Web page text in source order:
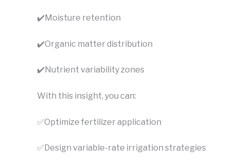
✔️Moisture retention
✔️Organic matter distribution
✔️Nutrient variability zones
With this insight, you can:
✅Optimize fertilizer application
✅Design variable-rate irrigation strategies